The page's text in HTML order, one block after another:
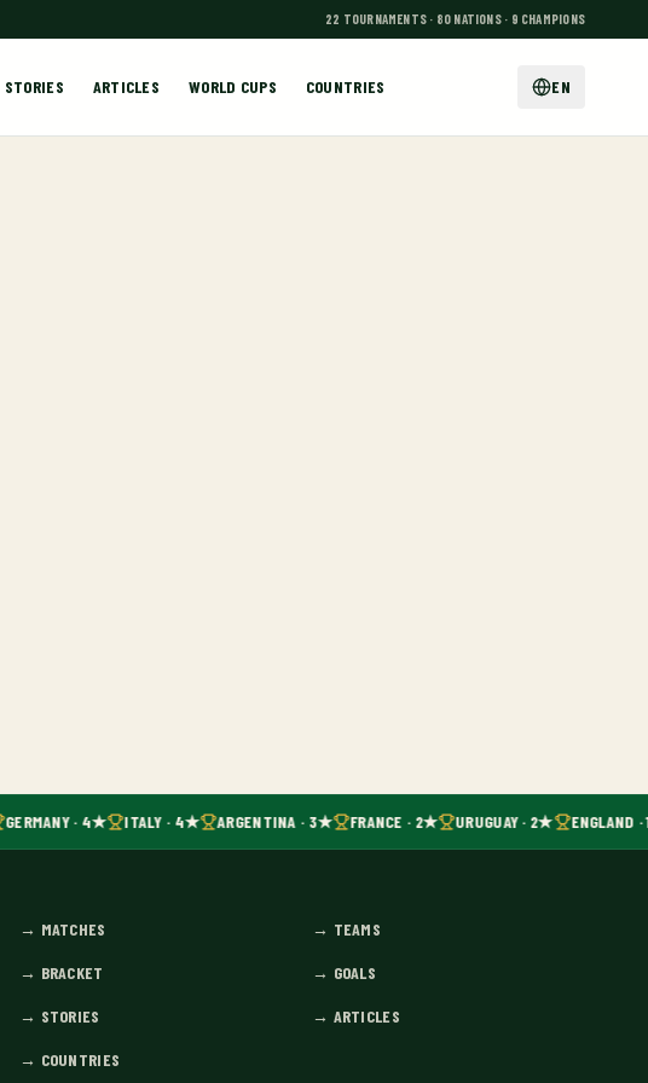
22 TOURNAMENTS · 80 NATIONS · 9 CHAMPIONS
STORIES ARTICLES WORLD CUPS COUNTRIES EN
GERMANY · 4★ ITALY · 4★ ARGENTINA · 3★ FRANCE · 2★ URUGUAY · 2★ ENGLAND ·
→ MATCHES → TEAMS
→ BRACKET → GOALS
→ STORIES → ARTICLES
→ COUNTRIES